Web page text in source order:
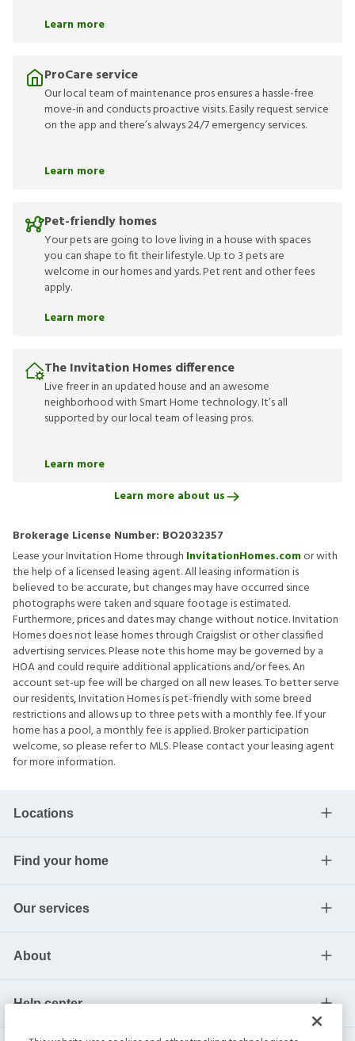
Learn more
ProCare service
Our local team of maintenance pros ensures a hassle-free
move-in and conducts proactive visits. Easily request service
on the app and there’s always 24/7 emergency services.
Learn more
Pet-friendly homes
Your pets are going to love living in a house with spaces
you can shape to fit their lifestyle. Up to 3 pets are
welcome in our homes and yards. Pet rent and other fees
apply.
Learn more
The Invitation Homes difference
Live freer in an updated house and an awesome
neighborhood with Smart Home technology. It’s all
supported by our local team of leasing pros.
Learn more
Learn more about us
Brokerage License Number: BO2032357
Lease your Invitation Home through InvitationHomes.comor with
the help of a licensed leasing agent. All leasing information is
believed to be accurate, but changes may have occurred since
photographs were taken and square footage is estimated.
Furthermore, prices and dates may change without notice. Invitation
Homes does not lease homes through Craigslist or other classified
advertising services. Please note this home may be governed by a
HOA and could require additional applications and/or fees. An
account set-up fee will be charged on all new leases. To better serve
our residents, Invitation Homes is pet-friendly with some breed
restrictions and allows up to three pets with a monthly fee. If your
home has a pool, a monthly fee is applied. Broker participation
welcome, so please refer to MLS. Please contact your leasing agent
for more information.
Locations
Find your home
Our services
About
Help center